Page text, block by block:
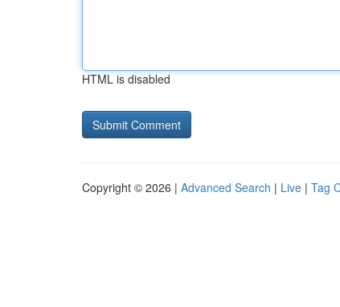
HTML is disabled
Copyright © 2026 | Advanced Search | Live | Tag